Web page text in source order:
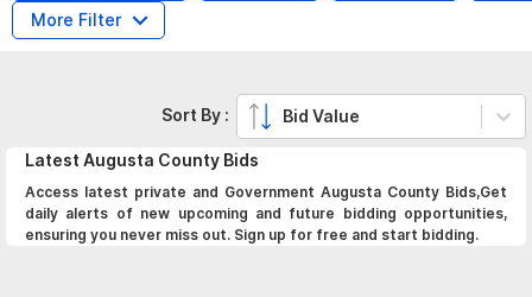
More Filter
Latest Augusta County Bids
Access latest private and Government Augusta County Bids,Get
daily alerts of new upcoming and future bidding opportunities,
ensuring you never miss out. Sign up for free and start bidding.
Sort By : Bid Value